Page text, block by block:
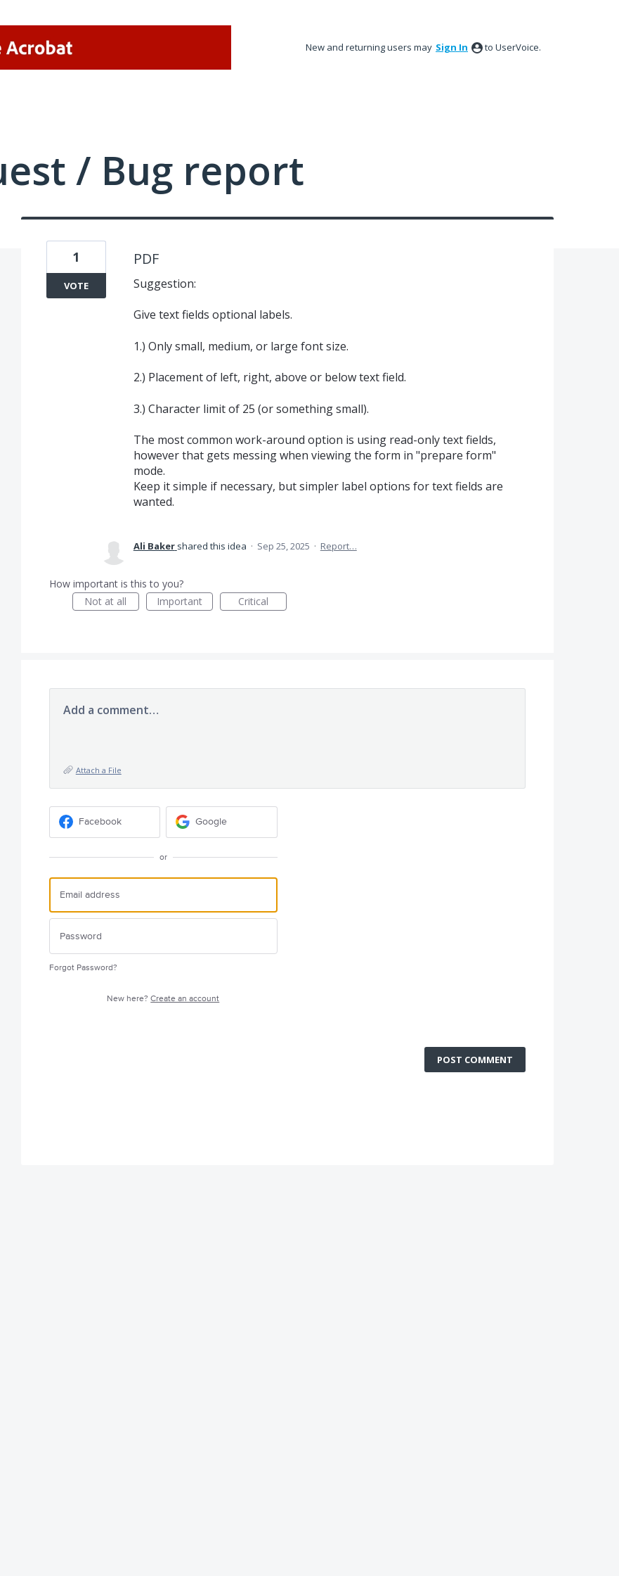
New and returning users may Sign In to UserVoice.
/ Bug report
PDF
Suggestion:
Give text fields optional labels.
1.) Only small, medium, or large font size.
2.) Placement of left, right, above or below text field.
3.) Character limit of 25 (or something small).
The most common work-around option is using read-only text fields,
however that gets messing when viewing the form in "prepare form"
mode.
Keep it simple if necessary, but simpler label options for text fields are
wanted.
1
VOTE
Ali Baker shared this idea · Sep 25, 2025 · Report…
How important is this to you?
Not at all
Important Critical
Add a comment…
Attach a File
Facebook Google
or
Forgot Password?
New here?Create an account
POST COMMENT